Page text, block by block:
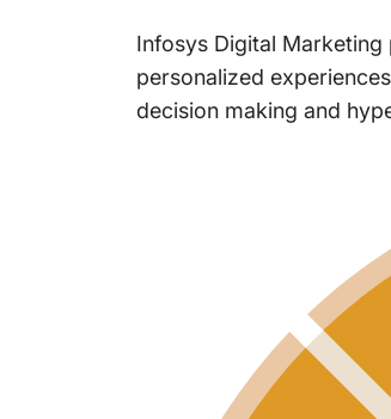
Infosys Digital
personalized
decision making and